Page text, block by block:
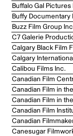
Buffalo Gal Pictures
Buffy
Buzz Film Group
C7 Galerie
Calgary Black Film
Calgary
Calibou Films Inc.
Canadian Film
Canadian Film in
Canadian Film in
Canadian Film
Canadian
Canesugar